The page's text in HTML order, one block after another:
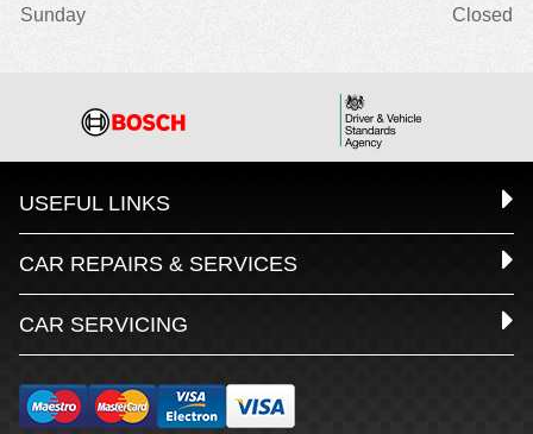
Sunday
Closed
USEFUL LINKS
CAR REPAIRS & SERVICES
CAR SERVICING